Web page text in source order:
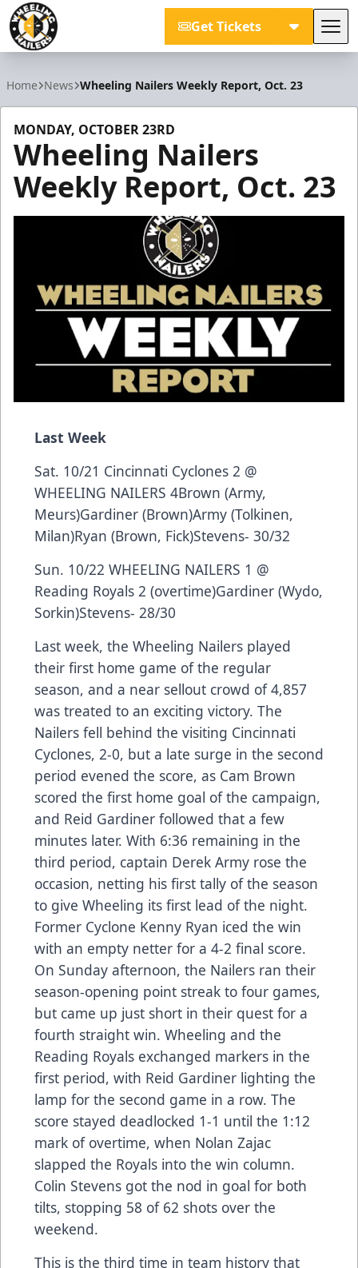
Get Tickets
Home News Wheeling Nailers Weekly Report, Oct. 23
MONDAY, OCTOBER 23RD
Wheeling Nailers
Weekly Report, Oct. 23
Last Week
Sat. 10/21 Cincinnati Cyclones 2 @
WHEELING NAILERS 4Brown (Army,
Meurs)Gardiner (Brown)Army (Tolkinen,
Milan)Ryan (Brown, Fick)Stevens- 30/32
Sun. 10/22 WHEELING NAILERS 1 @
Reading Royals 2 (overtime)Gardiner (Wydo,
Sorkin)Stevens- 28/30
Last week, the Wheeling Nailers played
their first home game of the regular
season, and a near sellout crowd of 4,857
was treated to an exciting victory. The
Nailers fell behind the visiting Cincinnati
Cyclones, 2-0, but a late surge in the second
period evened the score, as Cam Brown
scored the first home goal of the campaign,
and Reid Gardiner followed that a few
minutes later. With 6:36 remaining in the
third period, captain Derek Army rose the
occasion, netting his first tally of the season
to give Wheeling its first lead of the night.
Former Cyclone Kenny Ryan iced the win
with an empty netter for a 4-2 final score.
On Sunday afternoon, the Nailers ran their
season-opening point streak to four games,
but came up just short in their quest for a
fourth straight win. Wheeling and the
Reading Royals exchanged markers in the
first period, with Reid Gardiner lighting the
lamp for the second game in a row. The
score stayed deadlocked 1-1 until the 1:12
mark of overtime, when Nolan Zajac
slapped the Royals into the win column.
Colin Stevens got the nod in goal for both
tilts, stopping 58 of 62 shots over the
weekend.
This is the third time in team history that